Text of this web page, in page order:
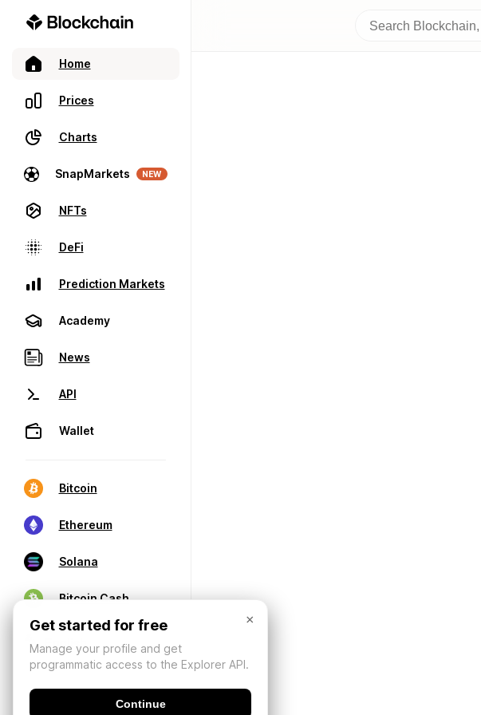
Home
Prices
Charts
SnapMarkets NEW
NFTs
DeFi
Prediction Markets
Academy
News
API
Wallet
Bitcoin
Ethereum
Solana
Bitcoin Cash
×
Get started for free
Manage your profile and get
programmatic access to the Explorer API.
Continue